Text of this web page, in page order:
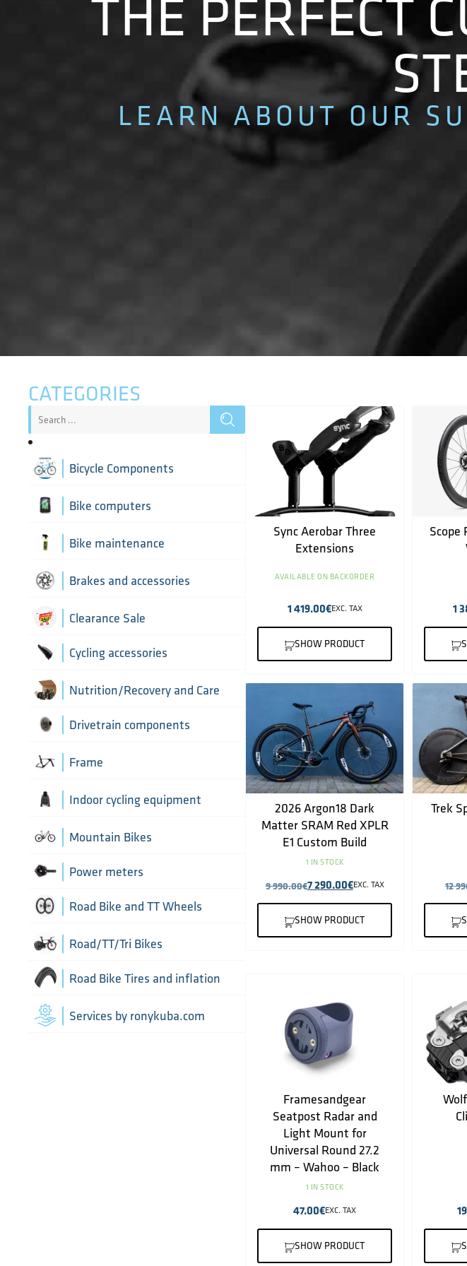
LEARN ABOUT OUR
CATEGORIES
Bicycle Components
Aerobar extensions
Bottle Cages
Derailleur Hangers
Handlebar Tapes
Handlebars
Bike computers
Bike computer mounts
Cycling sensors
Bike maintenance
Bike tools
Chain lubricants
chemicals
Pumps and accessories
Brakes and accessories
Brake discs
Brake hoses
Brake mounting hardware
Disc brake pads
Clearance Sale
Cycling accessories
Cycling bottles
Nutrition/Recovery and Care
Drivetrain components
Bottom Brackets and accessories
Cassettes
Chain Guide
Chains
Cranks
Di2 Wiring and connectors
Drivetrain optimisation
Frame
Frame parts
Thru Axle
Framesets
Indoor cycling equipment
Indoor cycling accessories
Indoor trainers
Mountain Bikes
Power meters
Road Bike and TT Wheels
Wheel Bags
Wheel parts
Wheels
Road/TT/Tri Bikes
Road Bike Tires and inflation
Inner Tubes
Services by ronykuba.com
Sync Aerobar Three
Extensions
AVAILABLE ON BACKORDER
1 419.00€EXC. TAX
SHOW PRODUCT
Scope
1
2026 Argon18 Dark
Matter SRAM Red XPLR
E1 Custom Build
1 IN STOCK
9 990.00€7 290.00€EXC. TAX
SHOW PRODUCT
Trek
12
Framesandgear
Seatpost Radar and
Light Mount for
Universal Round 27.2
mm – Wahoo – Black
1 IN STOCK
47.00€EXC. TAX
SHOW PRODUCT